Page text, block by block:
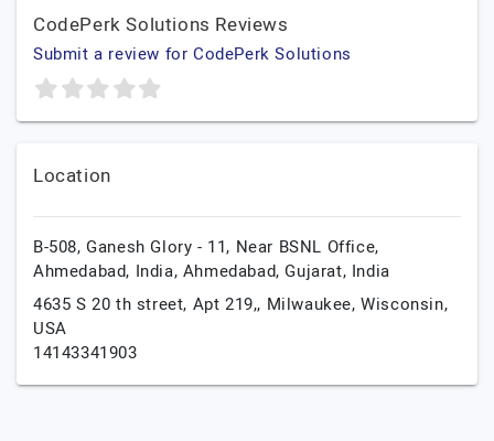
CodePerk Solutions Reviews
Submit a review for CodePerk Solutions
Location
B-508, Ganesh Glory - 11, Near BSNL Office,
Ahmedabad, India, Ahmedabad,Gujarat, India
4635 S 20 th street, Apt 219,, Milwaukee,Wisconsin,
USA
14143341903